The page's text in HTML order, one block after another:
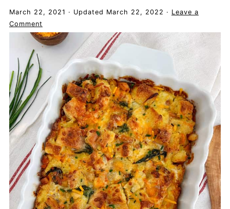
March 22, 2021 · Updated March 22, 2022 · Leave a
Comment